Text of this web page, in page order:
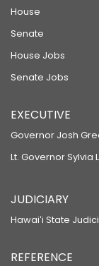
House
Senate
House Jobs
Senate Jobs
EXECUTIVE
Governor Josh
Lt. Governor Sylvia
JUDICIARY
Hawaiʻi State
REFERENCE